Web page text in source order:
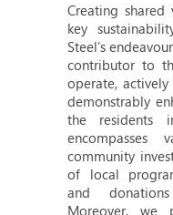
Creating
key
Steel’s
contributor to
operate,
demonstrably
the residents
encompasses
community
of local
and
Moreover, we